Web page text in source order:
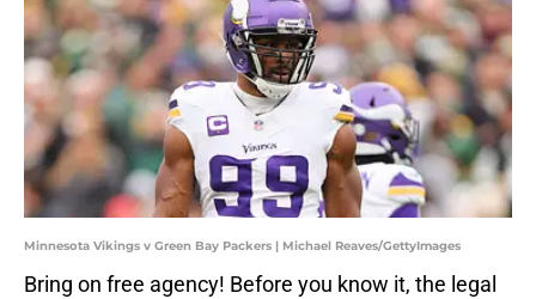
Minnesota Vikings v Green Bay Packers | Michael Reaves/GettyImages
Bring on free agency! Before you know it, the legal